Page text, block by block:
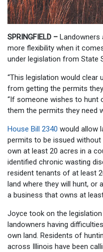
SPRINGFIELD – Landowners
more flexibility when it
under legislation from State
“This legislation would clear
from getting the permits
“If someone wishes to hunt
them the permits they need
House Bill 2340 would allow
permits to be issued
own at least 20 acres in a
identified chronic wasting
resident tenants of at least
land where they will hunt, or
a business that owns at
Joyce took on the
landowners having
own land. Residents of
across Illinois have been